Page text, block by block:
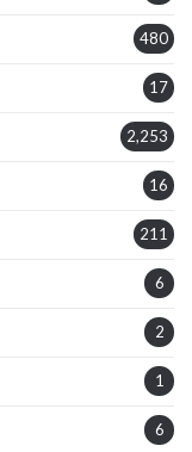
480
17
2,253
16
211
6
2
1
6